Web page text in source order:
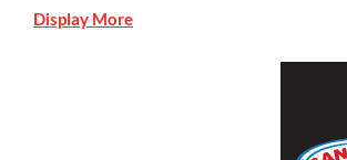
Display More